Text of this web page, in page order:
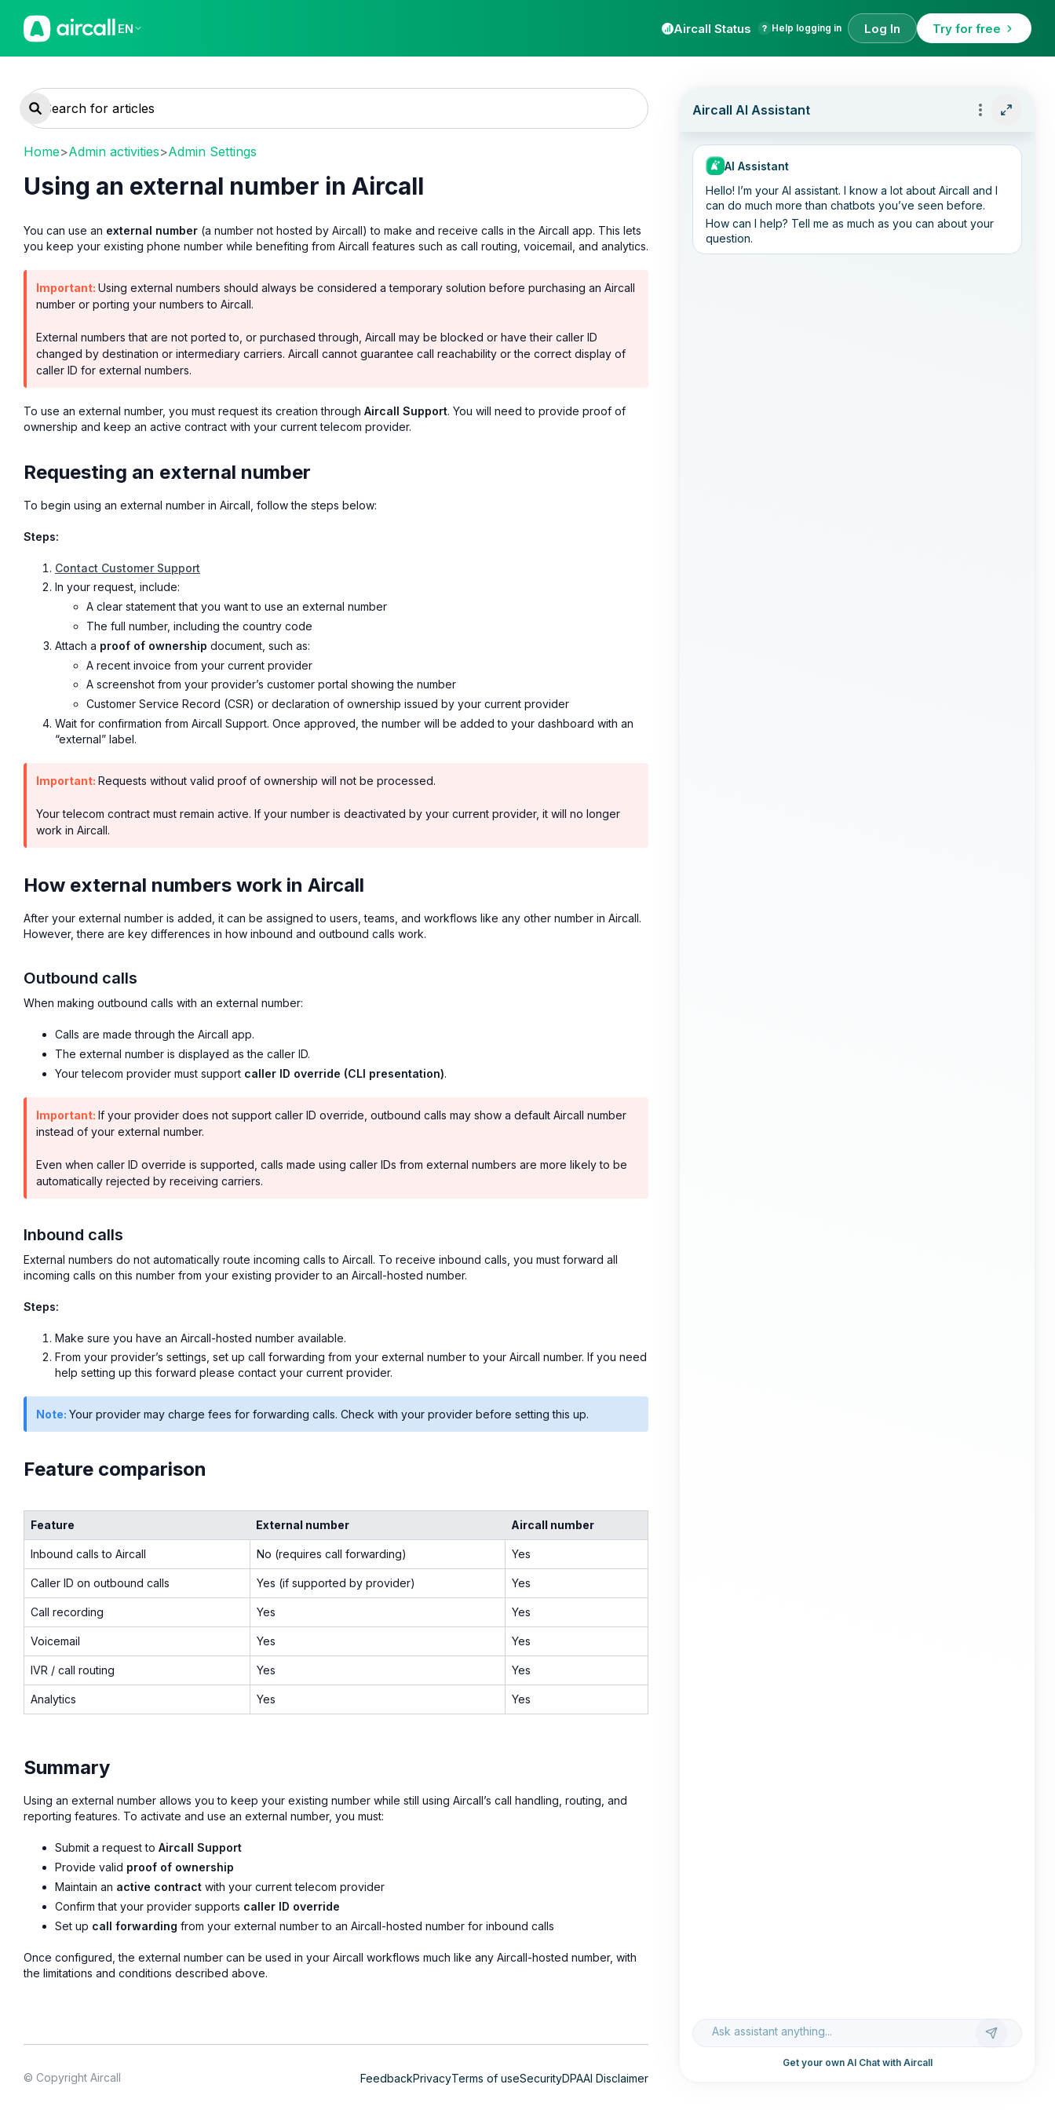
EN Aircall Status Help logging in Log In Try for free
Home>Admin activities>Admin Settings
Using an external number in Aircall
You can use an external number (a number not hosted by Aircall) to make and receive calls in the Aircall app. This lets
you keep your existing phone number while benefiting from Aircall features such as call routing, voicemail, and analytics.
Important: Using external numbers should always be considered a temporary solution before purchasing an Aircall
number or porting your numbers to Aircall.
External numbers that are not ported to, or purchased through, Aircall may be blocked or have their caller ID
changed by destination or intermediary carriers. Aircall cannot guarantee call reachability or the correct display of
caller ID for external numbers.
To use an external number, you must request its creation through Aircall Support. You will need to provide proof of
ownership and keep an active contract with your current telecom provider.
Requesting an external number
To begin using an external number in Aircall, follow the steps below:
Steps:
Contact Customer Support
In your request, include:
A clear statement that you want to use an external number
The full number, including the country code
Attach a proof of ownership document, such as:
A recent invoice from your current provider
A screenshot from your provider’s customer portal showing the number
Customer Service Record (CSR) or declaration of ownership issued by your current provider
Wait for confirmation from Aircall Support. Once approved, the number will be added to your dashboard with an
“external” label.
Important: Requests without valid proof of ownership will not be processed.
Your telecom contract must remain active. If your number is deactivated by your current provider, it will no longer
work in Aircall.
How external numbers work in Aircall
After your external number is added, it can be assigned to users, teams, and workflows like any other number in Aircall.
However, there are key differences in how inbound and outbound calls work.
Outbound calls
When making outbound calls with an external number:
Calls are made through the Aircall app.
The external number is displayed as the caller ID.
Your telecom provider must support caller ID override (CLI presentation).
Important: If your provider does not support caller ID override, outbound calls may show a default Aircall number
instead of your external number.
Even when caller ID override is supported, calls made using caller IDs from external numbers are more likely to be
automatically rejected by receiving carriers.
Inbound calls
External numbers do not automatically route incoming calls to Aircall. To receive inbound calls, you must forward all
incoming calls on this number from your existing provider to an Aircall-hosted number.
Steps:
Make sure you have an Aircall-hosted number available.
From your provider’s settings, set up call forwarding from your external number to your Aircall number. If you need
help setting up this forward please contact your current provider.
Note: Your provider may charge fees for forwarding calls. Check with your provider before setting this up.
Feature comparison
Feature External number Aircall number
Inbound calls to Aircall No (requires call forwarding) Yes
Caller ID on outbound calls Yes (if supported by provider) Yes
Call recording Yes Yes
Voicemail Yes Yes
IVR / call routing Yes Yes
Analytics Yes Yes
Summary
Using an external number allows you to keep your existing number while still using Aircall’s call handling, routing, and
reporting features. To activate and use an external number, you must:
Submit a request to Aircall Support
Provide valid proof of ownership
Maintain an active contract with your current telecom provider
Confirm that your provider supports caller ID override
Set up call forwarding from your external number to an Aircall-hosted number for inbound calls
Once configured, the external number can be used in your Aircall workflows much like any Aircall-hosted number, with
the limitations and conditions described above.
© Copyright Aircall FeedbackPrivacyTerms of useSecurityDPAAI Disclaimer